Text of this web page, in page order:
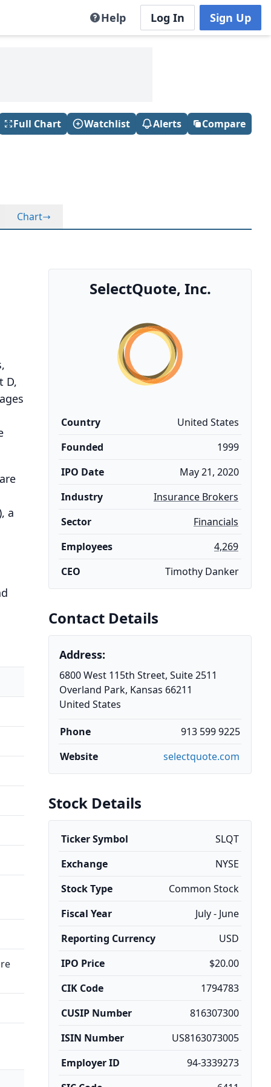
Help Log In Sign Up
Full Chart Watchlist Alerts Compare
Chart
D,
a
SelectQuote, Inc.
Country
United States
Founded
1999
IPO Date
May 21, 2020
Industry
Insurance Brokers
Sector
Financials
Employees
4,269
CEO
Timothy Danker
Contact Details
Address:
6800 West 115th Street, Suite 2511
Overland Park, Kansas 66211
United States
Phone
913 599 9225
Website
selectquote.com
Stock Details
Ticker Symbol
SLQT
Exchange
NYSE
Stock Type
Common Stock
Fiscal Year
July - June
Reporting Currency
USD
IPO Price
$20.00
CIK Code
1794783
CUSIP Number
816307300
ISIN Number
US8163073005
Employer ID
94-3339273